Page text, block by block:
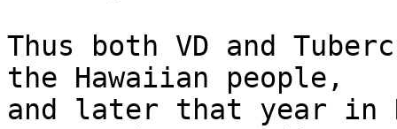
Thus both VD and
the Hawaiian people,
and later that year in